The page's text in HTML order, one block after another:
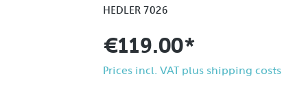
HEDLER 7026
€119.00*
Prices incl. VAT plus shipping costs